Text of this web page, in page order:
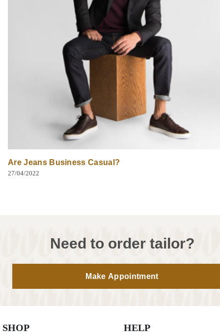
Are Jeans Business Casual?
27/04/2022
Need to order tailor?
Make Appointment
SHOP HELP